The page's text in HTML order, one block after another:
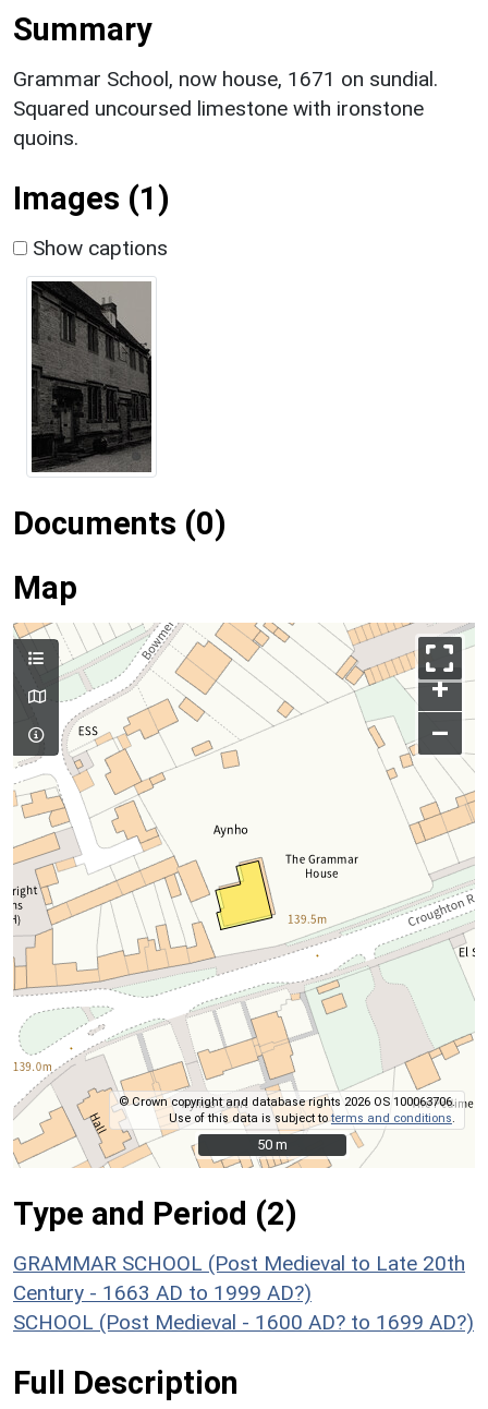
Summary
Grammar School, now house, 1671 on sundial.
Squared uncoursed limestone with ironstone
quoins.
Images (1)
Show captions
Documents (0)
Map
+
–
© Crown copyright and database rights 2026 OS 100063706.
Use of this data is subject toterms and conditions.
50 m
50 m
Type and Period (2)
GRAMMAR SCHOOL (Post Medieval to Late 20th
Century - 1663 AD to 1999 AD?)
SCHOOL (Post Medieval - 1600 AD? to 1699 AD?)
Full Description